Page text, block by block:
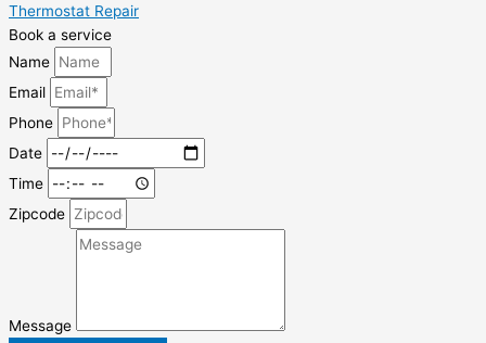
Thermostat Repair
Book a service
Name
Email
Phone
Date
Time
Zipcode
Message